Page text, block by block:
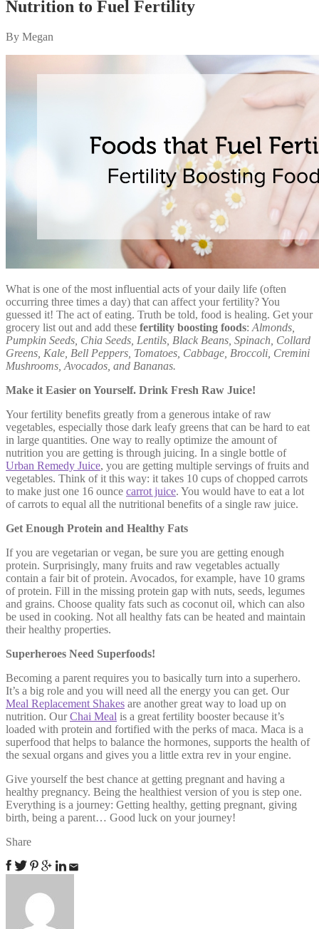
Nutrition to Fuel Fertility
By Megan
What is one of the most influential acts of your daily life (often
occurring three times a day) that can affect your fertility? You
guessed it! The act of eating. Truth be told, food is healing. Get your
grocery list out and add these fertility boosting foods: Almonds,
Pumpkin Seeds, Chia Seeds, Lentils, Black Beans, Spinach, Collard
Greens, Kale, Bell Peppers, Tomatoes, Cabbage, Broccoli, Cremini
Mushrooms, Avocados, and Bananas.
Make it Easier on Yourself. Drink Fresh Raw Juice!
Your fertility benefits greatly from a generous intake of raw
vegetables, especially those dark leafy greens that can be hard to eat
in large quantities. One way to really optimize the amount of
nutrition you are getting is through juicing. In a single bottle of
Urban Remedy Juice, you are getting multiple servings of fruits and
vegetables. Think of it this way: it takes 10 cups of chopped carrots
to make just one 16 ounce carrot juice. You would have to eat a lot
of carrots to equal all the nutritional benefits of a single raw juice.
Get Enough Protein and Healthy Fats
If you are vegetarian or vegan, be sure you are getting enough
protein. Surprisingly, many fruits and raw vegetables actually
contain a fair bit of protein. Avocados, for example, have 10 grams
of protein. Fill in the missing protein gap with nuts, seeds, legumes
and grains. Choose quality fats such as coconut oil, which can also
be used in cooking. Not all healthy fats can be heated and maintain
their healthy properties.
Superheroes Need Superfoods!
Becoming a parent requires you to basically turn into a superhero.
It’s a big role and you will need all the energy you can get. Our
Meal Replacement Shakes are another great way to load up on
nutrition. OurChai Meal is a great fertility booster because it’s
loaded with protein and fortified with the perks of maca. Maca is a
superfood that helps to balance the hormones, supports the health of
the sexual organs and gives you a little extra rev in your engine.
Give yourself the best chance at getting pregnant and having a
healthy pregnancy. Being the healthiest version of you is step one.
Everything is a journey: Getting healthy, getting pregnant, giving
birth, being a parent… Good luck on your journey!
Share